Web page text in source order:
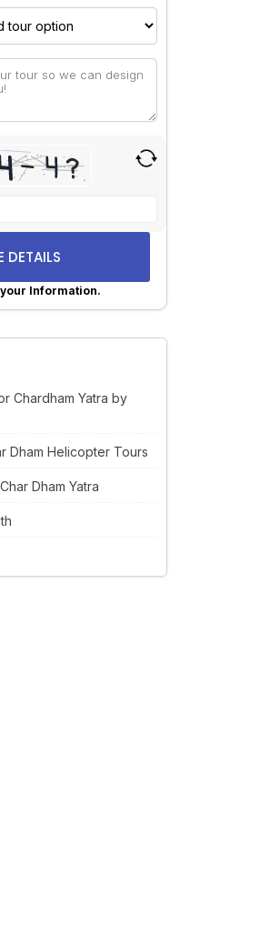
problem
shown
image
Information.
Chardham Yatra by
Dham Helicopter Tours
Dham Yatra